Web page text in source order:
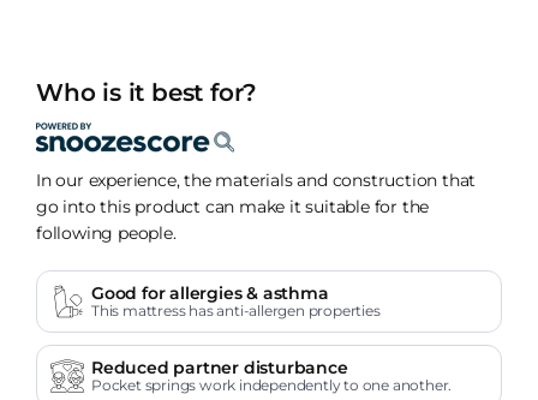
Who is it best for?
In our experience, the materials and construction that
go into this product can make it suitable for the
following people.
Good for allergies & asthma
This mattress has anti-allergen properties
Reduced partner disturbance
Pocket springs work independently to one another.